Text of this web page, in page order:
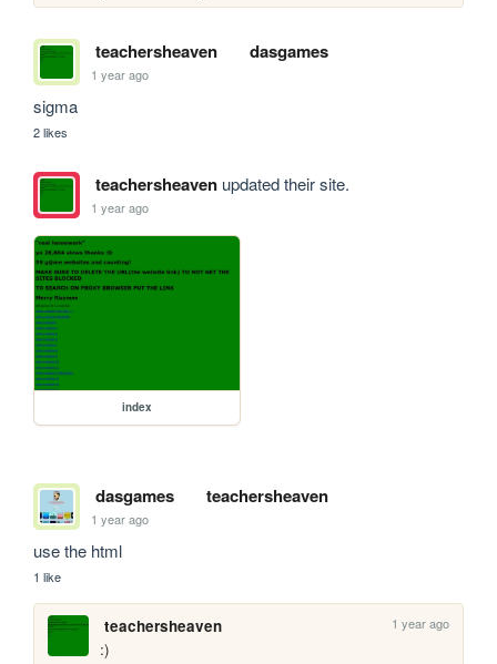
teachersheaven dasgames
1 year ago
sigma
2 likes
teachersheavenupdated their site.
1 year ago
index
dasgames teachersheaven
1 year ago
use the html
1 like
teachersheaven 1 year ago
:)